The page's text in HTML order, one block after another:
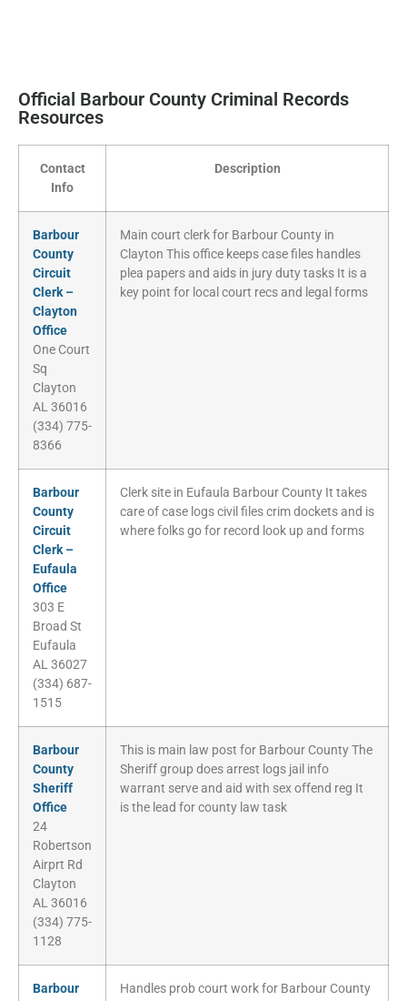
Official Barbour County Criminal Records
Resources
Contact
Info
Description
Barbour
County
Circuit
Clerk –
Clayton
Office
One Court
Sq
Clayton
AL 36016
(334) 775-
8366
Main court clerk for Barbour County in
Clayton This office keeps case files handles
plea papers and aids in jury duty tasks It is a
key point for local court recs and legal forms
Barbour
County
Circuit
Clerk –
Eufaula
Office
303 E
Broad St
Eufaula
AL 36027
(334) 687-
1515
Clerk site in Eufaula Barbour County It takes
care of case logs civil files crim dockets and is
where folks go for record look up and forms
Barbour
County
Sheriff
Office
24
Robertson
Airprt Rd
Clayton
AL 36016
(334) 775-
1128
This is main law post for Barbour County The
Sheriff group does arrest logs jail info
warrant serve and aid with sex offend reg It
is the lead for county law task
Barbour
Handles prob court work for Barbour County